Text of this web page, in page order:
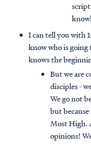
I can tell you with
know who is going
knows the
But we are
disciples -
We go not
but
Most High.
opinions!